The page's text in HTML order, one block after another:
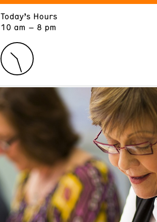
Today’s Hours
10 am – 8 pm